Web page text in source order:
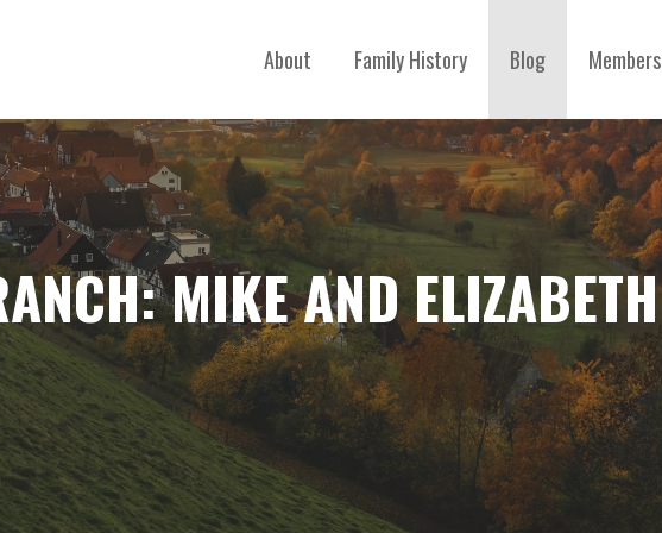
About Family History Blog
MIKE AND ELIZABETH